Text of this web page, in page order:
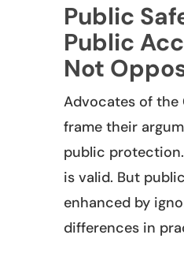
Public
Public
Not
Advocates of
frame their
public
is valid. But
enhanced by
differences in